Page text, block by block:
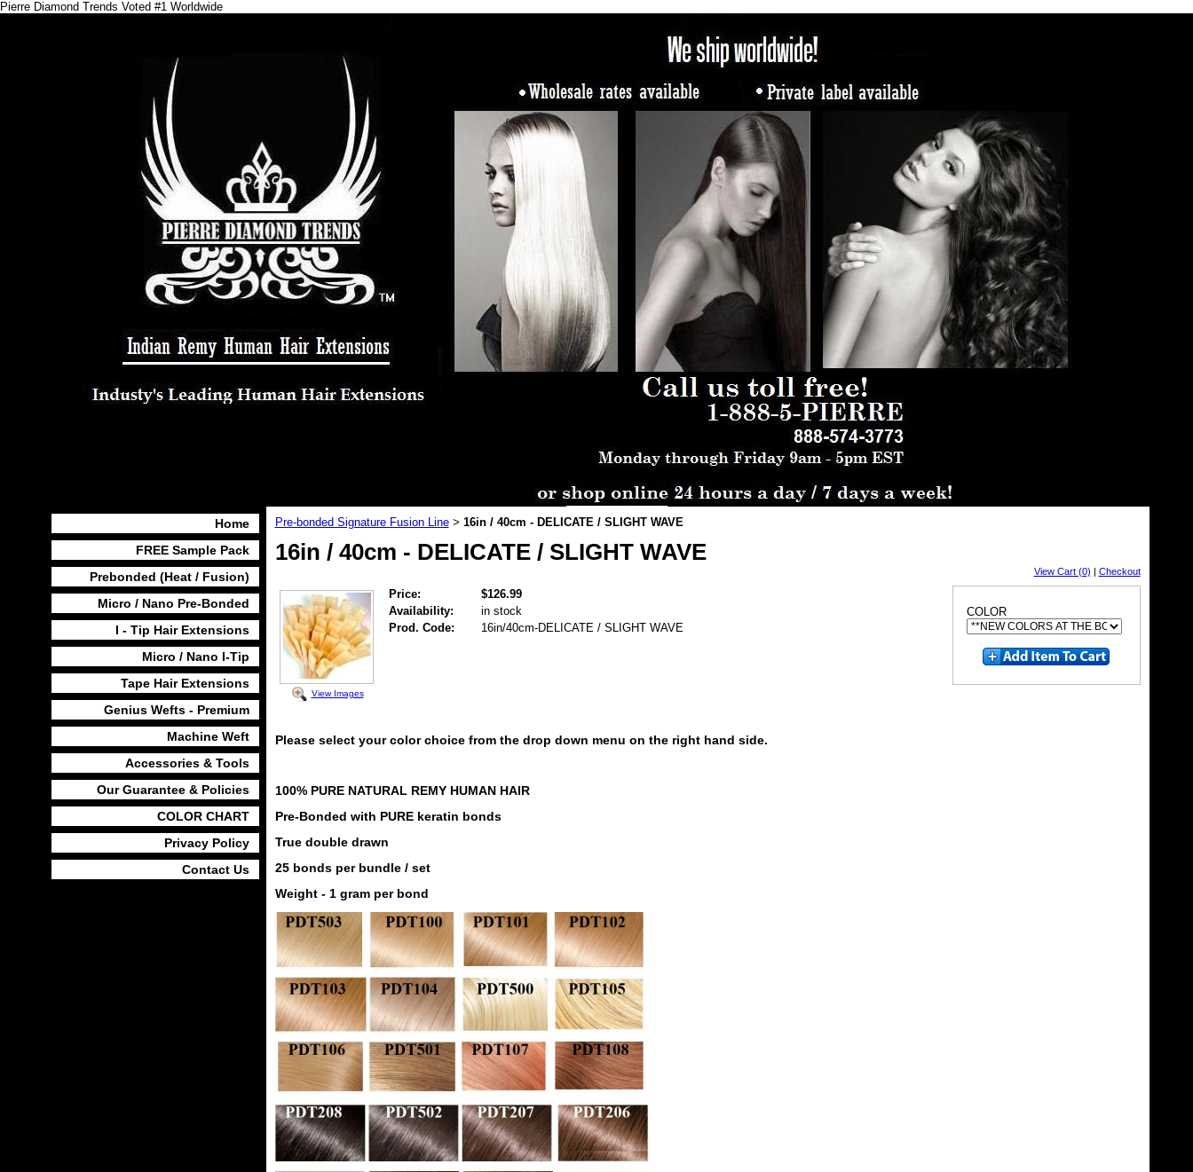
Pierre Diamond Trends Voted #1 Worldwide
Home
FREE Sample Pack
Prebonded (Heat / Fusion)
Micro / Nano Pre-Bonded
I - Tip Hair Extensions
Micro / Nano I-Tip
Tape Hair Extensions
Genius Wefts - Premium
Machine Weft
Accessories & Tools
Our Guarantee & Policies
COLOR CHART
Privacy Policy
Contact Us
Pre-bonded Signature Fusion Line > 16in / 40cm - DELICATE / SLIGHT WAVE
16in / 40cm - DELICATE / SLIGHT WAVE
View Cart (0) | Checkout
COLOR
View Images
Price:
$126.99
Availability:
in stock
Prod. Code:
16in/40cm-DELICATE / SLIGHT WAVE
Please select your color choice from the drop down menu on the right hand side.
100% PURE NATURAL REMY HUMAN HAIR
Pre-Bonded with PURE keratin bonds
True double drawn
25 bonds per bundle / set
Weight - 1 gram per bond